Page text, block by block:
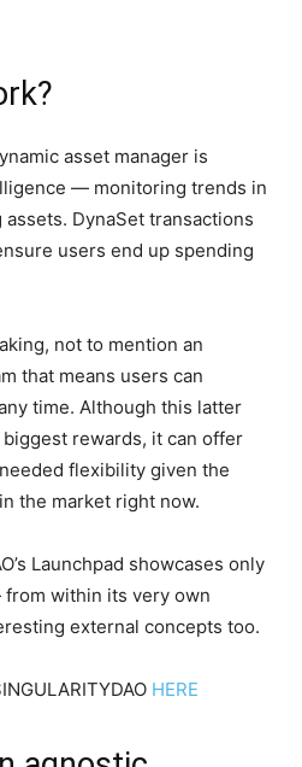
asset manager is
— monitoring trends in
DynaSet transactions
users end up spending
not to mention an
that means users can
time. Although this latter
rewards, it can offer
flexibility given the
the market right now.
Launchpad showcases only
within its very own
external concepts too.
HERE